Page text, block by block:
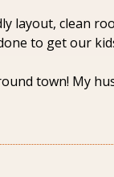
layout, clean
to get our
town! My